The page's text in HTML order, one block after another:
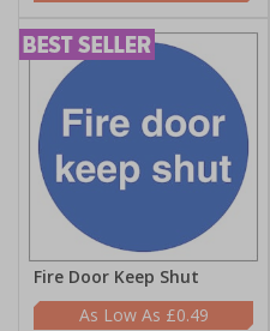
Fire Door Keep Shut
£0.49